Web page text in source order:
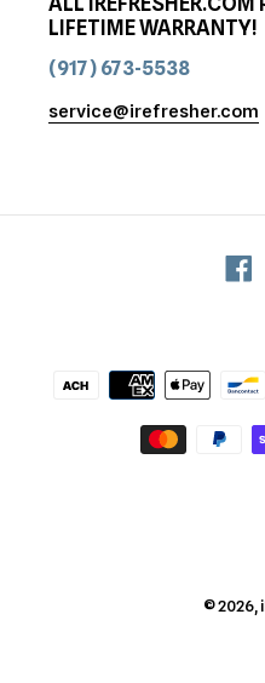
LIFETIME WARRANTY!
(917) 673-5538
service@irefresher.com
© 2026,